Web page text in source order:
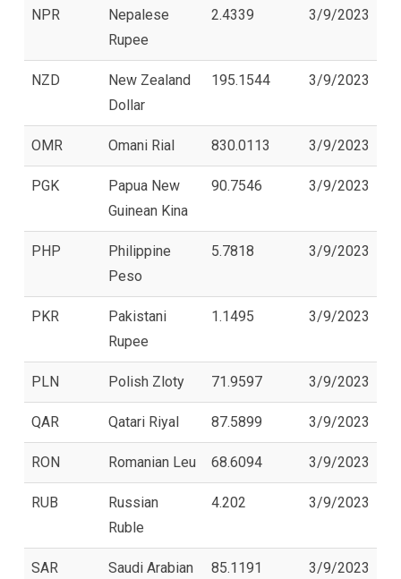
NPR
Nepalese
Rupee
2.4339 3/9/2023
NZD
New Zealand
Dollar
195.1544 3/9/2023
OMR Omani Rial 830.0113 3/9/2023
PGK
Papua New
Guinean Kina
90.7546 3/9/2023
PHP
Philippine
Peso
5.7818 3/9/2023
PKR
Pakistani
Rupee
1.1495 3/9/2023
PLN Polish Zloty 71.9597 3/9/2023
QAR Qatari Riyal 87.5899 3/9/2023
RON Romanian Leu 68.6094 3/9/2023
RUB
Russian
Ruble
4.202 3/9/2023
SAR
Saudi Arabian
85.1191 3/9/2023